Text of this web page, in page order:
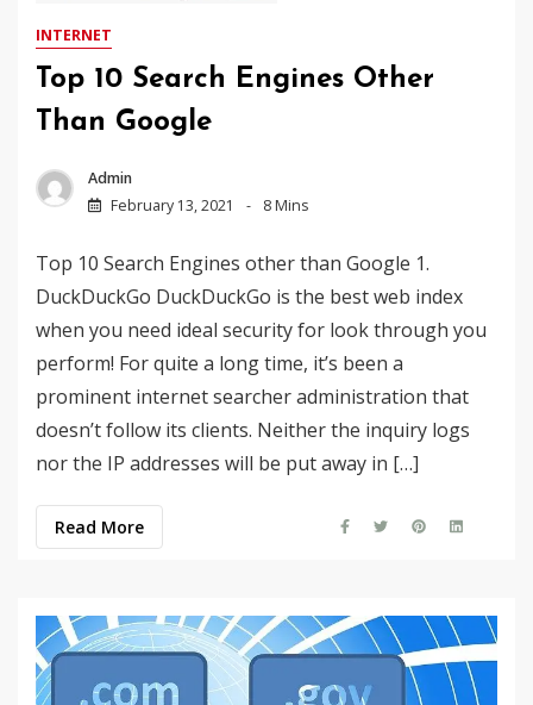
INTERNET
Top 10 Search Engines Other
Than Google
Admin
February 13, 2021
8 Mins
Top 10 Search Engines other than Google 1.
DuckDuckGo DuckDuckGo is the best web index
when you need ideal security for look through you
perform! For quite a long time, it’s been a
prominent internet searcher administration that
doesn’t follow its clients. Neither the inquiry logs
nor the IP addresses will be put away in […]
Read More